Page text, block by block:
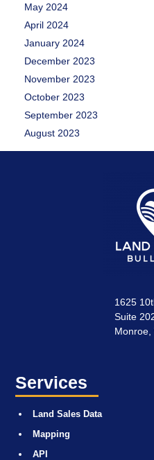
May 2024
April 2024
January 2024
December 2023
November 2023
October 2023
September 2023
August 2023
1625
Suite
Monroe,
Services
Land Sales Data
Mapping
API